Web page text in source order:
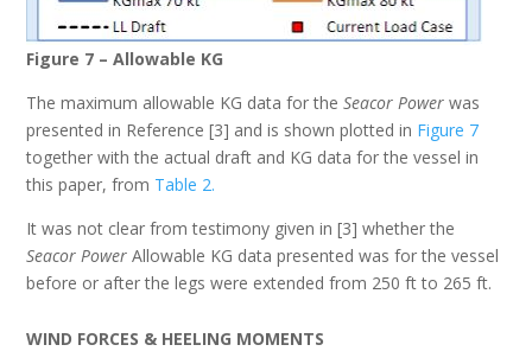
Figure 7 – Allowable KG
The maximum allowable KG data for theSeacor Powerwas
presented in Reference [3] and is shown plotted in Figure 7
together with the actual draft and KG data for the vessel in
this paper, from Table 2.
It was not clear from testimony given in [3] whether the
Seacor PowerAllowable KG data presented was for the vessel
before or after the legs were extended from 250 ft to 265 ft.
WIND FORCES & HEELING MOMENTS